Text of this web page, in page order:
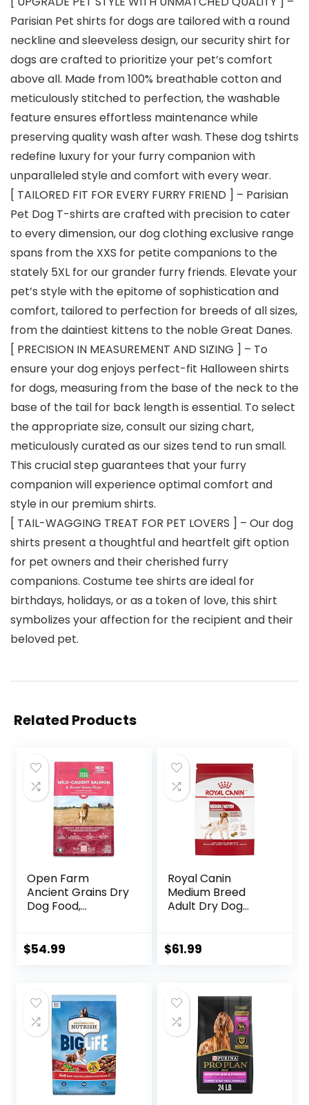
Parisian Pet shirts for dogs are tailored with a round
neckline and sleeveless design, our security shirt for
dogs are crafted to prioritize your pet’s comfort
above all. Made from 100% breathable cotton and
meticulously stitched to perfection, the washable
feature ensures effortless maintenance while
preserving quality wash after wash. These dog tshirts
redefine luxury for your furry companion with
unparalleled style and comfort with every wear.
[ TAILORED FIT FOR EVERY FURRY FRIEND ] – Parisian
Pet Dog T-shirts are crafted with precision to cater
to every dimension, our dog clothing exclusive range
spans from the XXS for petite companions to the
stately 5XL for our grander furry friends. Elevate your
pet’s style with the epitome of sophistication and
comfort, tailored to perfection for breeds of all sizes,
from the daintiest kittens to the noble Great Danes.
[ PRECISION IN MEASUREMENT AND SIZING ] – To
ensure your dog enjoys perfect-fit Halloween shirts
for dogs, measuring from the base of the neck to the
base of the tail for back length is essential. To select
the appropriate size, consult our sizing chart,
meticulously curated as our sizes tend to run small.
This crucial step guarantees that your furry
companion will experience optimal comfort and
style in our premium shirts.
[ TAIL-WAGGING TREAT FOR PET LOVERS ] – Our dog
shirts present a thoughtful and heartfelt gift option
for pet owners and their cherished furry
companions. Costume tee shirts are ideal for
birthdays, holidays, or as a token of love, this shirt
symbolizes your affection for the recipient and their
beloved pet.
Related Products
Open Farm
Ancient Grains Dry
Dog Food,
Wholesome Grains
(Wild Salmon
Ancient Grain, 11
Pound (Pack of 1))
$54.99
Royal Canin
Medium Breed
Adult Dry Dog
$61.99